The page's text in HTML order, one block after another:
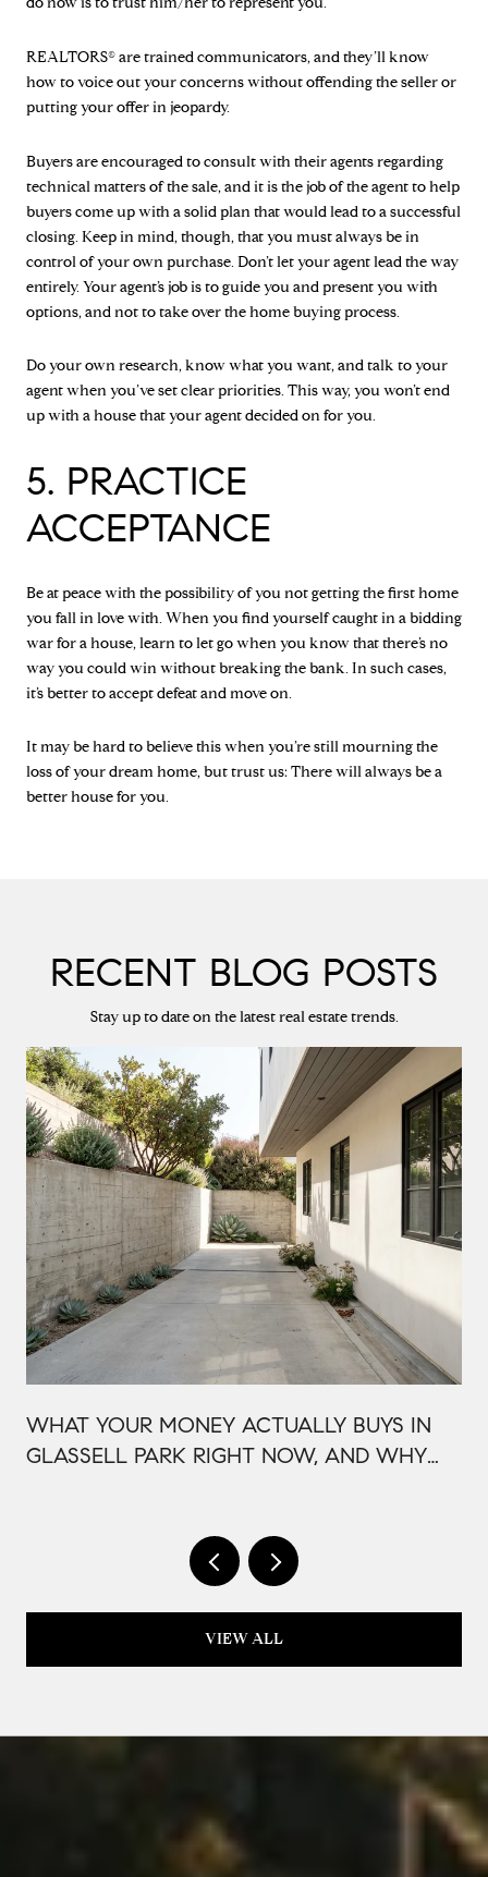
REALTORS® are trained communicators, and they’ll know
how to voice out your concerns without offending the seller or
putting your offer in jeopardy.
Buyers are encouraged to consult with their agents regarding
technical matters of the sale, and it is the job of the agent to help
buyers come up with a solid plan that would lead to a successful
closing. Keep in mind, though, that you must always be in
control of your own purchase. Don’t let your agent lead the way
entirely. Your agent’s job is to guide you and present you with
options, and not to take over the home buying process.
Do your own research, know what you want, and talk to your
agent when you’ve set clear priorities. This way, you won’t end
up with a house that your agent decided on for you.
5. PRACTICE
ACCEPTANCE
Be at peace with the possibility of you not getting the first home
you fall in love with. When you find yourself caught in a bidding
war for a house, learn to let go when you know that there’s no
way you could win without breaking the bank. In such cases,
it’s better to accept defeat and move on.
It may be hard to believe this when you’re still mourning the
loss of your dream home, but trust us: There will always be a
better house for you.
RECENT BLOG POSTS
Stay up to date on the latest real estate trends.
WHAT YOUR MONEY ACTUALLY BUYS IN
GLASSELL PARK RIGHT NOW, AND WHY
VIEW ALL